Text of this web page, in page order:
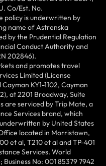
Co/Est. No.
policy is underwritten by
name of Astrenska
by the Prudential Regulation
Conduct Authority and
202846).
and promotes travel
Limited (License
KY1-1102, Cayman
at 2201 Broadway, Suite
are serviced by Trip Mate, a
Services brand, which
by United States
located in Morristown,
et al, T210 et al and TP-401
Services. World
No: 001 85379 7942